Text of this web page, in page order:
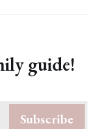
guide!
Subscribe